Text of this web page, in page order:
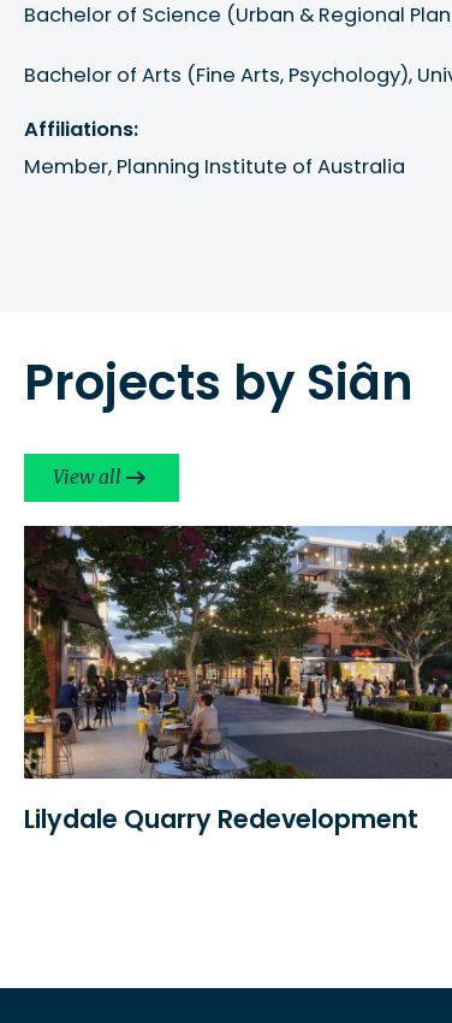
Bachelor of Science (Urban & Regional
Bachelor of Arts (Fine Arts, Psychology),
Affiliations:
Member, Planning Institute of Australia
Projects by Siân
View all
Lilydale Quarry Redevelopment